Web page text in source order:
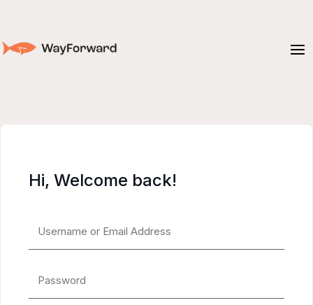
Hi, Welcome back!